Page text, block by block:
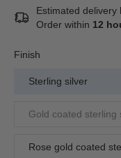
Estimated delivery
Order within 12
Finish
Sterling silver
Gold coated sterling
Rose gold coated